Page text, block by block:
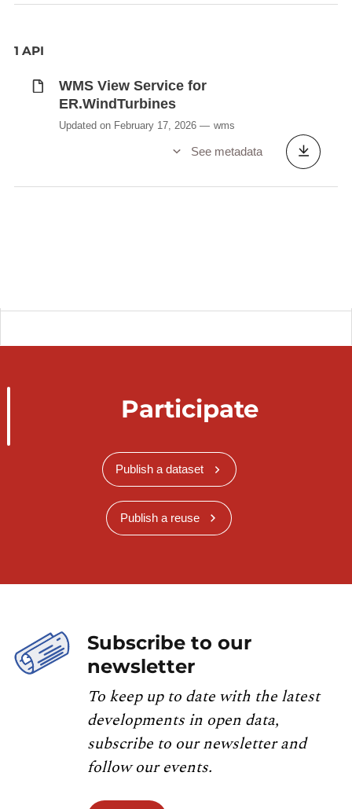
1 API
WMS View Service for
ER.WindTurbines
Updated on February 17, 2026 wms
See metadata
Participate
Publish a dataset
Publish a reuse
Subscribe to our
newsletter
To keep up to date with the latest
developments in open data,
subscribe to our newsletter and
follow our events.